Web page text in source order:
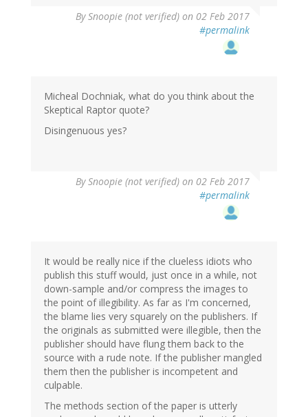
BySnoopie (not verified) on 02 Feb 2017
#permalink
Micheal Dochniak, what do you think about the
Skeptical Raptor quote?
Disingenuous yes?
BySnoopie (not verified) on 02 Feb 2017
#permalink
It would be really nice if the clueless idiots who
publish this stuff would, just once in a while, not
down-sample and/or compress the images to
the point of illegibility. As far as I'm concerned,
the blame lies very squarely on the publishers. If
the originals as submitted were illegible, then the
publisher should have flung them back to the
source with a rude note. If the publisher mangled
them then the publisher is incompetent and
culpable.
The methods section of the paper is utterly